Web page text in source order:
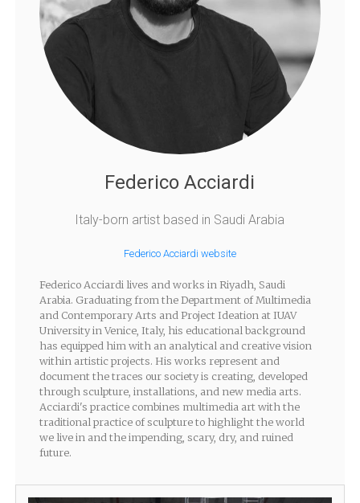
Federico Acciardi
Italy-born artist based in Saudi Arabia
Federico Acciardi website
Federico Acciardi lives and works in Riyadh, Saudi
Arabia. Graduating from the Department of Multimedia
and Contemporary Arts and Project Ideation at IUAV
University in Venice, Italy, his educational background
has equipped him with an analytical and creative vision
within artistic projects. His works represent and
document the traces our society is creating, developed
through sculpture, installations, and new media arts.
Acciardi's practice combines multimedia art with the
traditional practice of sculpture to highlight the world
we live in and the impending, scary, dry, and ruined
future.